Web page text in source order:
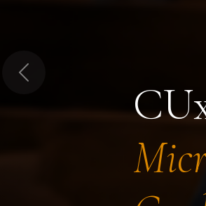
Previous